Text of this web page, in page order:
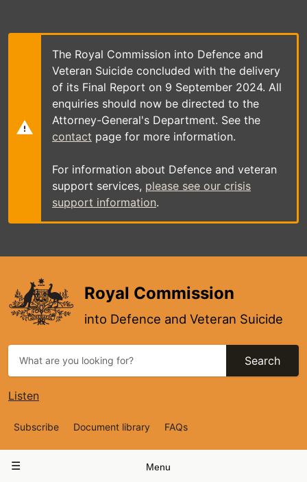
main
The Royal Commission into Defence and
Veteran Suicide concluded with the delivery
of its Final Report on 9 September 2024. All
enquiries should now be directed to the
Attorney-General's Department. See the
contact page for more information.
For information about Defence and veteran
support services, please see our crisis
support information.
Royal Commission
into Defence and Veteran Suicide
Search
Listen
Top
Navigation
Subscribe Document library FAQs
navigation
Menu